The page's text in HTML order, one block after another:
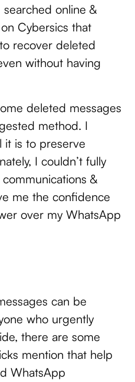
searched online &
Cybersics that
recover deleted
without having
deleted messages
method. I
it is to preserve
I couldn’t fully
&
me the confidence
over my WhatsApp
can be
who urgently
there are some
mention that help
WhatsApp